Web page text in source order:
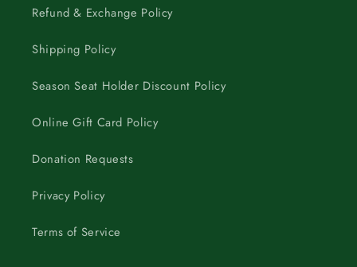
Refund & Exchange Policy
Shipping Policy
Season Seat Holder Discount Policy
Online Gift Card Policy
Donation Requests
Privacy Policy
Terms of Service